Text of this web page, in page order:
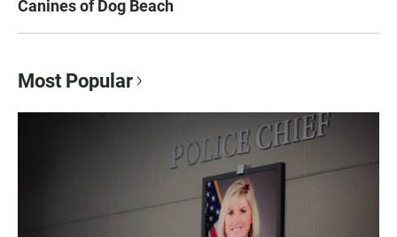
Canines of Dog Beach
Most Popular